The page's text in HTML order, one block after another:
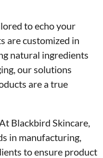
to echo your
are customized in
natural ingredients
our solutions
are a true
Blackbird Skincare,
in manufacturing,
to ensure product